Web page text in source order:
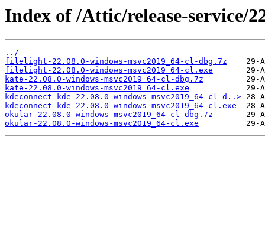
Index of /Attic/release-service/
../
filelight-22.08.0-windows-msvc2019_64-cl-dbg.7z
filelight-22.08.0-windows-msvc2019_64-cl.exe
kate-22.08.0-windows-msvc2019_64-cl-dbg.7z
kate-22.08.0-windows-msvc2019_64-cl.exe
kdeconnect-kde-22.08.0-windows-msvc2019_64-cl-d..>
kdeconnect-kde-22.08.0-windows-msvc2019_64-cl.exe
okular-22.08.0-windows-msvc2019_64-cl-dbg.7z
okular-22.08.0-windows-msvc2019_64-cl.exe